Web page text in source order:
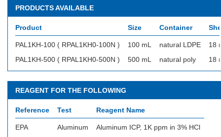
PRODUCTS AVAILABLE
Product Size Container
PAL1KH-100 ( RPAL1KH0-100N ) 100 mL natural LDPE
18
PAL1KH-500 ( RPAL1KH0-500N )
500 mL natural poly 18
REAGENT FOR THE FOLLOWING
Reference Test Reagent Name
EPA Aluminum Aluminum ICP, 1K ppm in 3% HCl